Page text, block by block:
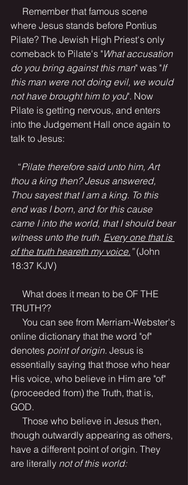
where Jesus stands before Pontius
Pilate? The Jewish High Priest's only
comeback to Pilate's "What accusation
do you bring against this man" was "If
this man were not doing evil, we would
not have brought him to you". Now
Pilate is getting nervous, and enters
into the Judgement Hall once again to
talk to Jesus:
   “
Pilate therefore said unto him, Art
thou a king then? Jesus answered,
Thou sayest that I am a king. To this
end was I born, and for this cause
came I into the world, that I should bear
witness unto the truth. Every one that is
of the truth heareth my voice. ” (John
18:37 KJV)
TRUTH??
online dictionary that the word "of"
denotes point of origin. Jesus is
essentially saying that those who hear
His voice, who believe in Him are "of"
(proceeded from) the Truth, that is,
GOD.
though outwardly appearing as others,
have a different point of origin. They
are literally not of this world: